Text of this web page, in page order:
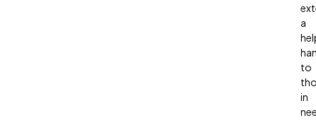
a
to
in